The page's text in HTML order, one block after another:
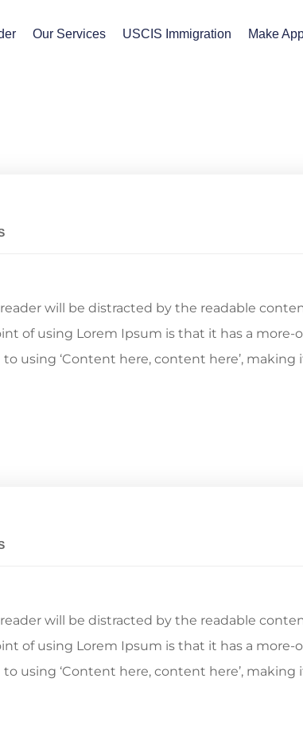
Our Services USCIS Immigration Make
will be distracted by the readable
of using Lorem Ipsum is that it has a more-
using ‘Content here, content here’, making
will be distracted by the readable
of using Lorem Ipsum is that it has a more-
using ‘Content here, content here’, making